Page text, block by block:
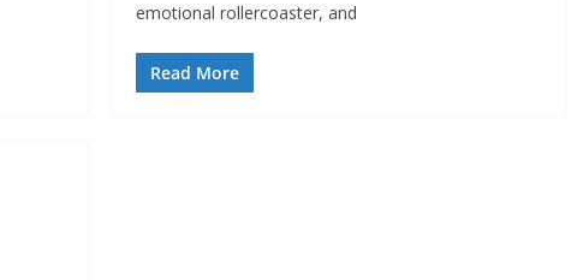
emotional rollercoaster, and
Read More